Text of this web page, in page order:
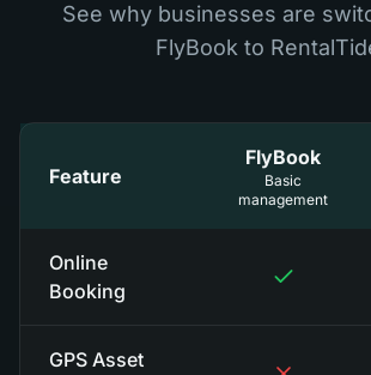
See why businesses are
FlyBook to
Feature
FlyBook
Basic
management
Online
Booking
GPS Asset